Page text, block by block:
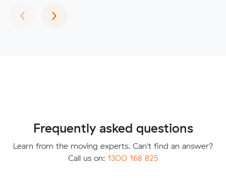
‹Previous
›Next
Frequently asked questions
Learn from the moving experts. Can't find an answer?
Call us on: 1300 168 825